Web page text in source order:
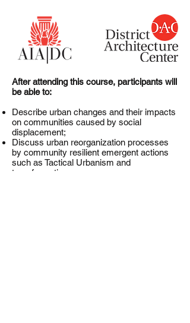
After attending this course, participants will
be able to:
Describe urban changes and their impacts
on communities caused by social
displacement;
Discuss urban reorganization processes
by community resilient emergent actions
such as Tactical Urbanism and
transformative governance;